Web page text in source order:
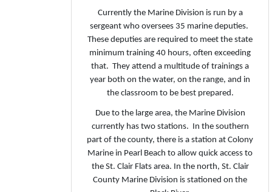
Currently the Marine Division is run by a
sergeant who oversees 35 marine deputies.
These deputies are required to meet the state
minimum training 40 hours, often exceeding
that. They attend a multitude of trainings a
year both on the water, on the range, and in
the classroom to be best prepared.
Due to the large area, the Marine Division
currently has two stations. In the southern
part of the county, there is a station at Colony
Marine in Pearl Beach to allow quick access to
the St. Clair Flats area. In the north, St. Clair
County Marine Division is stationed on the